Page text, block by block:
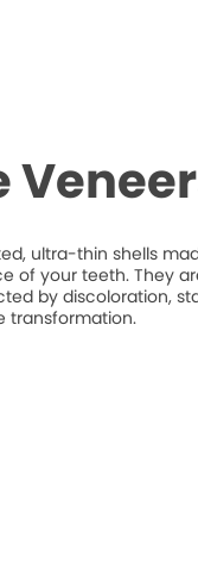
ultra-thin shells
of your teeth. They
by discoloration,
transformation.